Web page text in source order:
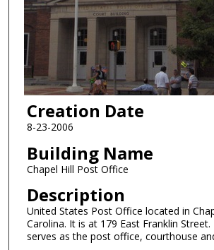
Creation Date
8-23-2006
Building Name
Chapel Hill Post Office
Description
United States Post Office located in
Carolina. It is at 179 East Franklin Street.
serves as the post office, courthouse